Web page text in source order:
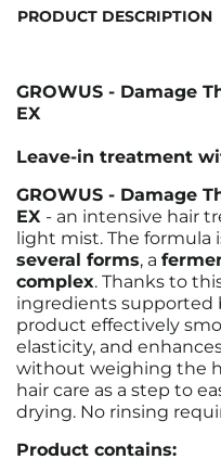
PRODUCT DESCRIPTION
GROWUS - Damage
EX
Leave-in treatment
GROWUS - Damage
EX - an intensive hair
light mist. The formula
several forms, a
complex. Thanks to
ingredients supported
product effectively
elasticity, and
without weighing the
hair care as a step to
drying. No rinsing
Product contains: